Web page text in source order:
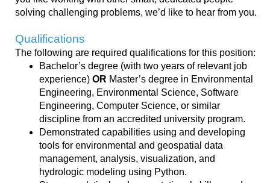
solving challenging problems, we’d like to hear from you.
Qualifications
The following are required qualifications for this position:
Bachelor’s degree (with two years of relevant job
experience) OR Master’s degree in Environmental
Engineering, Environmental Science, Software
Engineering, Computer Science, or similar
discipline from an accredited university program.
Demonstrated capabilities using and developing
tools for environmental and geospatial data
management, analysis, visualization, and
hydrologic modeling using Python.